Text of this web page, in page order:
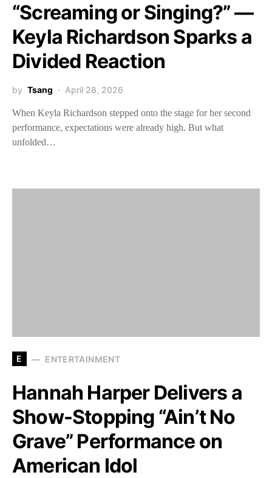
“Screaming or Singing?” —
Keyla Richardson Sparks a
Divided Reaction
by Tsang April 28, 2026
When Keyla Richardson stepped onto the stage for her second
performance, expectations were already high. But what
unfolded…
E ENTERTAINMENT
Hannah Harper Delivers a
Show-Stopping “Ain’t No
Grave” Performance on
American Idol